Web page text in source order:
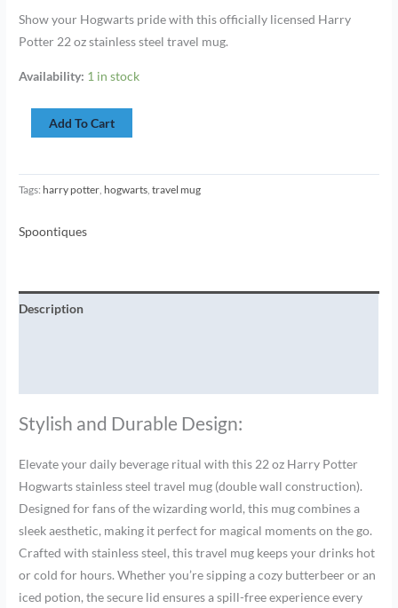
Show your Hogwarts pride with this officially licensed Harry
Potter 22 oz stainless steel travel mug.
Availability: 1 in stock
Add To Cart
Tags: harry potter hogwarts ,travel mug
Spoontiques
Description
Stylish and Durable Design:
Elevate your daily beverage ritual with this 22 oz Harry Potter
Hogwarts stainless steel travel mug (double wall construction).
Designed for fans of the wizarding world, this mug combines a
sleek aesthetic, making it perfect for magical moments on the go.
Crafted with stainless steel, this travel mug keeps your drinks hot
or cold for hours. Whether you’re sipping a cozy butterbeer or an
iced potion, the secure lid ensures a spill-free experience every